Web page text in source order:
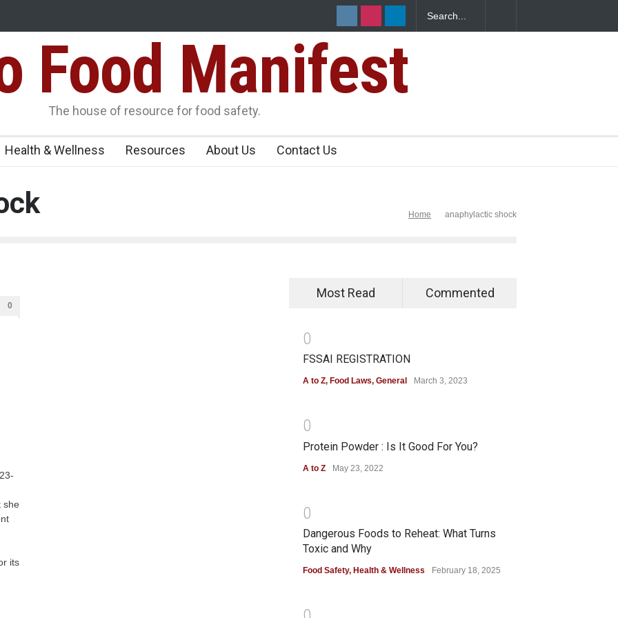
Over FSSAI
Salmonella Outbreak Linked to Mexican Jalapeños Sickens
345 in US
25,000 KgFood Manifest
The house of resource for food safety.
Health & Wellness Resources About Us Contact Us
Home anaphylactic shock
0
she
its
Most Read Commented
0
FSSAI REGISTRATION
A to Z, Food Laws, General March 3, 2023
0
Protein Powder : Is It Good For You?
A to Z May 23, 2022
0
Dangerous Foods to Reheat: What Turns
Toxic and Why
Food Safety, Health & Wellness February 18, 2025